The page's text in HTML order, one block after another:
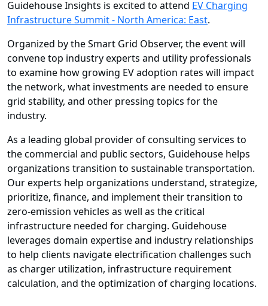
Guidehouse Insights is excited to attend EV Charging
Infrastructure Summit - North America: East.
Organized by the Smart Grid Observer, the event will
convene top industry experts and utility professionals
to examine how growing EV adoption rates will impact
the network, what investments are needed to ensure
grid stability, and other pressing topics for the
industry.
As a leading global provider of consulting services to
the commercial and public sectors, Guidehouse helps
organizations transition to sustainable transportation.
Our experts help organizations understand, strategize,
prioritize, finance, and implement their transition to
zero-emission vehicles as well as the critical
infrastructure needed for charging. Guidehouse
leverages domain expertise and industry relationships
to help clients navigate electrification challenges such
as charger utilization, infrastructure requirement
calculation, and the optimization of charging locations.